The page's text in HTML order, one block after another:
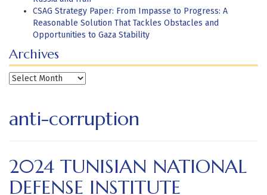
CSAG Strategy Paper: From Impasse to Progress: A
Reasonable Solution That Tackles Obstacles and
Opportunities to Gaza Stability
Archives
Archives
anti-corruption
2024 TUNISIAN NATIONAL
DEFENSE INSTITUTE